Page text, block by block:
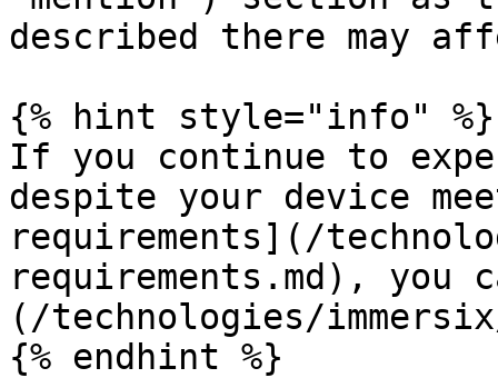
described there may
{% hint style="info" %}
If you continue to
despite your device
requirements](/
requirements.md), you
(/technologies/
{% endhint %}